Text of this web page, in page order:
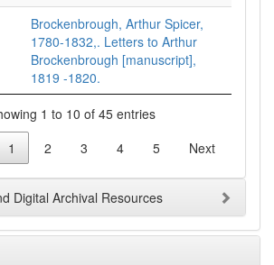
Brockenbrough, Arthur Spicer,
1780-1832,. Letters to Arthur
Brockenbrough [manuscript],
1819 -1820.
1 to 10 of 45 entries
1 2 3 4 5 Next
Digital Archival Resources